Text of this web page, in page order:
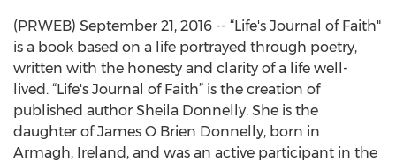
(PRWEB) September 21, 2016 -- “Life's Journal of Faith"
is a book based on a life portrayed through poetry,
written with the honesty and clarity of a life well-
lived. “Life's Journal of Faith” is the creation of
published author Sheila Donnelly. She is the
daughter of James O Brien Donnelly, born in
Armagh, Ireland, and was an active participant in the